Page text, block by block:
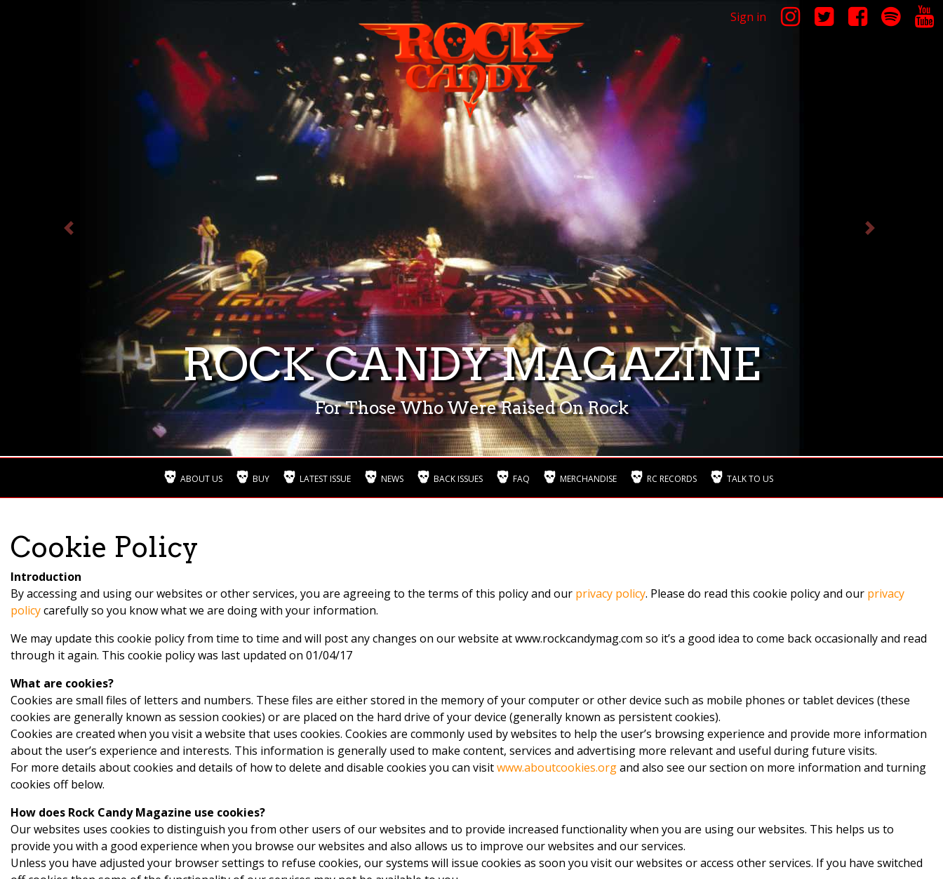
Sign in
ROCK CANDY MAGAZINE
For Those Who Were Raised On Rock
Previous Next
ABOUT US BUY LATEST ISSUE NEWS BACK ISSUES FAQ MERCHANDISE RC RECORDS TALK TO US
Cookie Policy
Introduction
By accessing and using our websites or other services, you are agreeing to the terms of this policy and our privacy policy. Please do read this cookie policy and our privacy
policycarefully so you know what we are doing with your information.
We may update this cookie policy from time to time and will post any changes on our website at www.rockcandymag.com so it’s a good idea to come back occasionally and read
through it again. This cookie policy was last updated on 01/04/17
What are cookies?
Cookies are small files of letters and numbers. These files are either stored in the memory of your computer or other device such as mobile phones or tablet devices (these
cookies are generally known as session cookies) or are placed on the hard drive of your device (generally known as persistent cookies).
Cookies are created when you visit a website that uses cookies. Cookies are commonly used by websites to help the user’s browsing experience and provide more information
about the user’s experience and interests. This information is generally used to make content, services and advertising more relevant and useful during future visits.
For more details about cookies and details of how to delete and disable cookies you can visitwww.aboutcookies.organd also see our section on more information and turning
cookies off below.
How does Rock Candy Magazine use cookies?
Our websites uses cookies to distinguish you from other users of our websites and to provide increased functionality when you are using our websites. This helps us to
provide you with a good experience when you browse our websites and also allows us to improve our websites and our services.
Unless you have adjusted your browser settings to refuse cookies, our systems will issue cookies as soon you visit our websites or access other services. If you have switched